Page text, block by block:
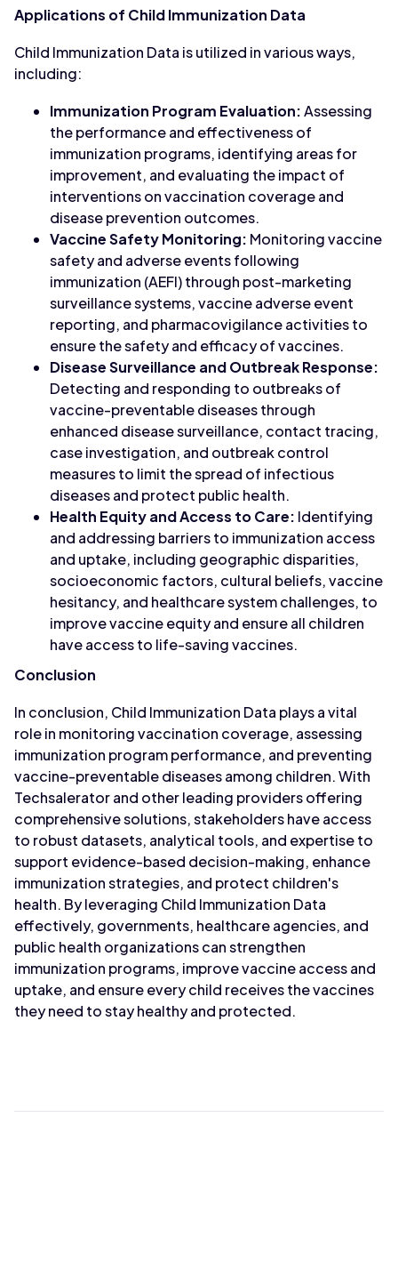
Applications of Child Immunization Data
Child Immunization Data is utilized in various ways,
including:
Immunization Program Evaluation:Assessing
the performance and effectiveness of
immunization programs, identifying areas for
improvement, and evaluating the impact of
interventions on vaccination coverage and
disease prevention outcomes.
Vaccine Safety Monitoring: Monitoring vaccine
safety and adverse events following
immunization (AEFI) through post-marketing
surveillance systems, vaccine adverse event
reporting, and pharmacovigilance activities to
ensure the safety and efficacy of vaccines.
Disease Surveillance and Outbreak Response:
Detecting and responding to outbreaks of
vaccine-preventable diseases through
enhanced disease surveillance, contact tracing,
case investigation, and outbreak control
measures to limit the spread of infectious
diseases and protect public health.
Health Equity and Access to Care: Identifying
and addressing barriers to immunization access
and uptake, including geographic disparities,
socioeconomic factors, cultural beliefs, vaccine
hesitancy, and healthcare system challenges, to
improve vaccine equity and ensure all children
have access to life-saving vaccines.
Conclusion
In conclusion, Child Immunization Data plays a vital
role in monitoring vaccination coverage, assessing
immunization program performance, and preventing
vaccine-preventable diseases among children. With
Techsalerator and other leading providers offering
comprehensive solutions, stakeholders have access
to robust datasets, analytical tools, and expertise to
support evidence-based decision-making, enhance
immunization strategies, and protect children's
health. By leveraging Child Immunization Data
effectively, governments, healthcare agencies, and
public health organizations can strengthen
immunization programs, improve vaccine access and
uptake, and ensure every child receives the vaccines
they need to stay healthy and protected.